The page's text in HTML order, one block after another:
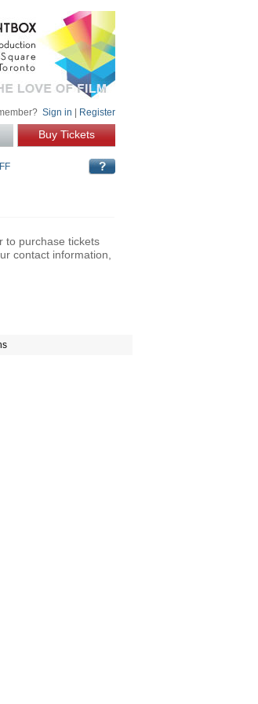
Sign in Register
Buy Tickets
to purchase tickets
contact information,